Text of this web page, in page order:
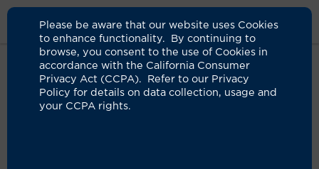
Please be aware that our website uses Cookies
to enhance functionality. By continuing to
browse, you consent to the use of Cookies in
accordance with the California Consumer
Privacy Act (CCPA). Refer to our Privacy
Policy for details on data collection, usage and
your CCPA rights.
About Us News
CIRM Grants UCI $8 Million For Alpha